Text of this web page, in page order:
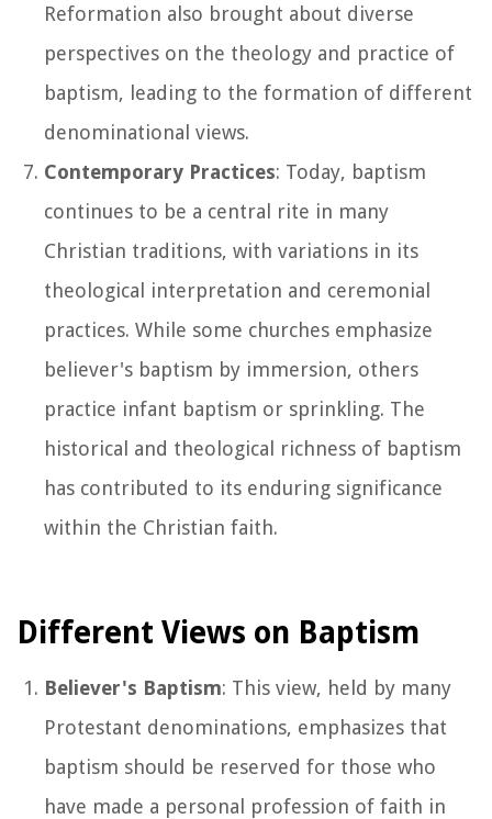
Reformation also brought about diverse
perspectives on the theology and practice of
baptism, leading to the formation of different
denominational views.
Contemporary Practices: Today, baptism
continues to be a central rite in many
Christian traditions, with variations in its
theological interpretation and ceremonial
practices. While some churches emphasize
believer's baptism by immersion, others
practice infant baptism or sprinkling. The
historical and theological richness of baptism
has contributed to its enduring significance
within the Christian faith.
Different Views on Baptism
Believer's Baptism: This view, held by many
Protestant denominations, emphasizes that
baptism should be reserved for those who
have made a personal profession of faith in